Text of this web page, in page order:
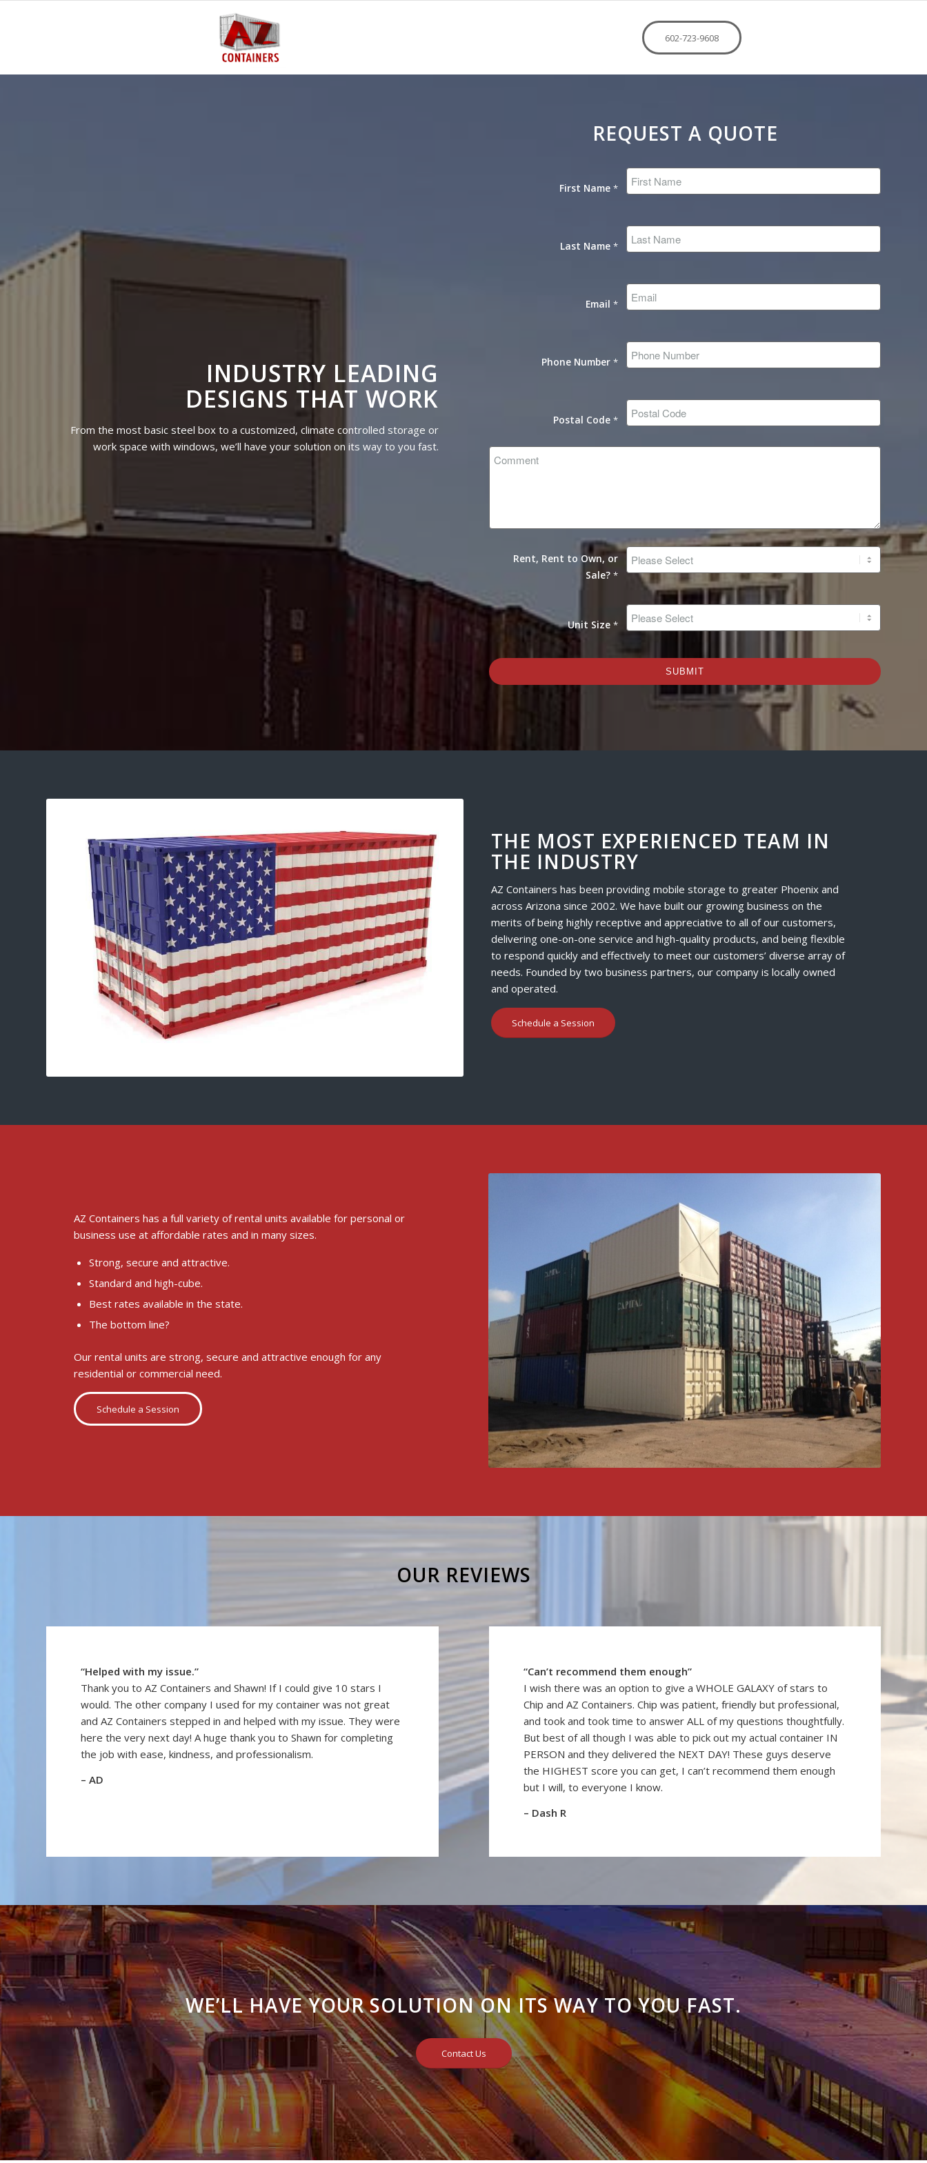
602-723-9608
INDUSTRY LEADING
DESIGNS THAT WORK
From the most basic steel box to a customized, climate controlled storage or
work space with windows, we’ll have your solution on its way to you fast.
REQUEST A QUOTE
First Name*
Last Name*
Email*
Phone Number*
Postal Code*
Rent, Rent to Own, or
Sale?*
Unit Size*
THE MOST EXPERIENCED TEAM IN
THE INDUSTRY
AZ Containers has been providing mobile storage to greater Phoenix and
across Arizona since 2002. We have built our growing business on the
merits of being highly receptive and appreciative to all of our customers,
delivering one-on-one service and high-quality products, and being flexible
to respond quickly and effectively to meet our customers’ diverse array of
needs. Founded by two business partners, our company is locally owned
and operated.
Schedule a Session
AZ Containers has a full variety of rental units available for personal or
business use at affordable rates and in many sizes.
Strong, secure and attractive.
Standard and high-cube.
Best rates available in the state.
The bottom line?
Our rental units are strong, secure and attractive enough for any
residential or commercial need.
Schedule a Session
OUR REVIEWS
“Helped with my issue.”
Thank you to AZ Containers and Shawn! If I could give 10 stars I
would. The other company I used for my container was not great
and AZ Containers stepped in and helped with my issue. They were
here the very next day! A huge thank you to Shawn for completing
the job with ease, kindness, and professionalism.
– AD
“Can’t recommend them enough”
I wish there was an option to give a WHOLE GALAXY of stars to
Chip and AZ Containers. Chip was patient, friendly but professional,
and took and took time to answer ALL of my questions thoughtfully.
But best of all though I was able to pick out my actual container IN
PERSON and they delivered the NEXT DAY! These guys deserve
the HIGHEST score you can get, I can’t recommend them enough
but I will, to everyone I know.
– Dash R
WE’LL HAVE YOUR SOLUTION ON ITS WAY TO YOU FAST.
Contact Us